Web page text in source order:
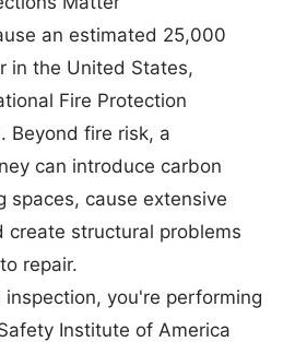
an estimated 25,000
in the United States,
Fire Protection
Beyond fire risk, a
can introduce carbon
spaces, cause extensive
create structural problems
repair.
inspection, you're performing
Institute of America